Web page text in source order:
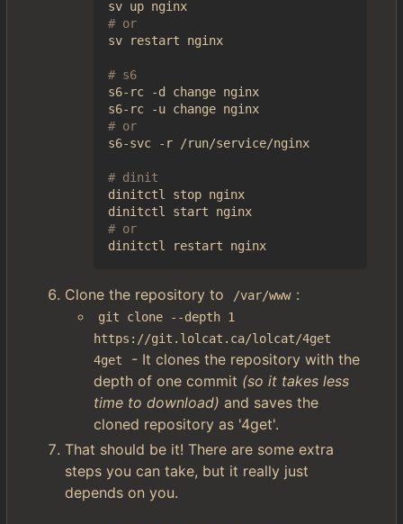
# or
sv restart nginx
# s6
s6-rc -d change nginx
# or
s6-svc -r /run/service/nginx
# dinit
dinitctl stop nginx
# or
Clone the repository to /var/www :
git clone --depth 1
https://git.lolcat.ca/lolcat/4get
4get
- It clones the repository with the
depth of one commit (so it takes less
time to download) and saves the
cloned repository as '4get'.
That should be it! There are some extra
steps you can take, but it really just
depends on you.